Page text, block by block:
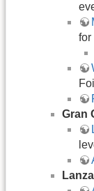
for
Gran